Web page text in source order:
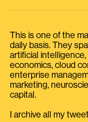
This is one of the
daily basis. They
artificial intelligence,
economics, cloud
enterprise
marketing,
capital.
I archive all my